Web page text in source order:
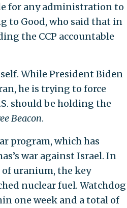
for any administration to
to Good, who said that in
the CCP accountable
While President Biden
he is trying to force
should be holding the
Beacon.
program, which has
war against Israel. In
uranium, the key
nuclear fuel. Watchdog
one week and a total of